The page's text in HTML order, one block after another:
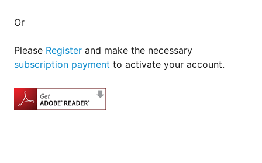
VACANCIES
Standards
Or
Please Register and make the necessary
subscription payment to activate your account.